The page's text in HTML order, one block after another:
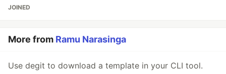
JOINED
More from Ramu Narasinga
Use degit to download a template in your CLI tool.